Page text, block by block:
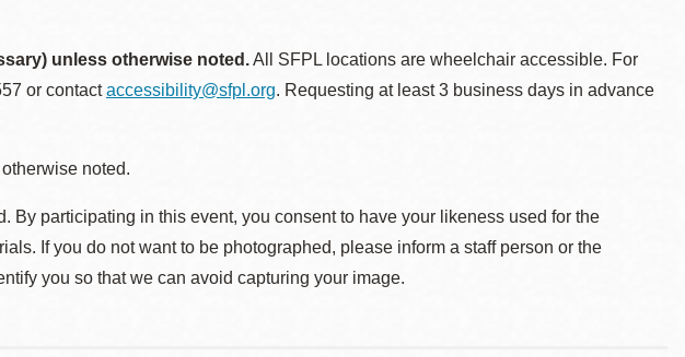
unless otherwise noted.All SFPL locations are wheelchair accessible. For
or contactaccessibility@sfpl.org. Requesting at least 3 business days in advance
noted.
By participating in this event, you consent to have your likeness used for the
If you do not want to be photographed, please inform a staff person or the
you so that we can avoid capturing your image.